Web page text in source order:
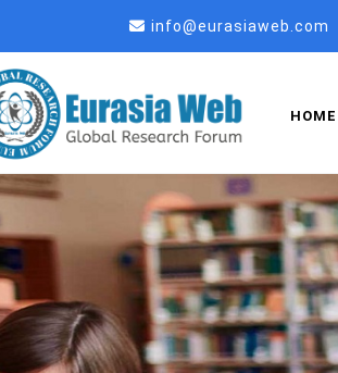
info@eurasiaweb.com
HOME